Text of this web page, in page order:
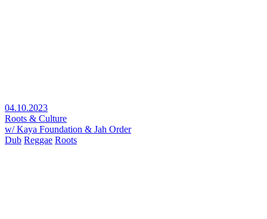
04.10.2023
Roots & Culture
w/ Kaya Foundation & Jah Order
Dub Reggae Roots